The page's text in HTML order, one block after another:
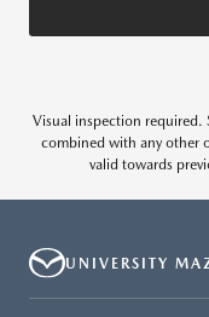
Visual inspection required.
combined with any other
valid towards
UNIVERSITY